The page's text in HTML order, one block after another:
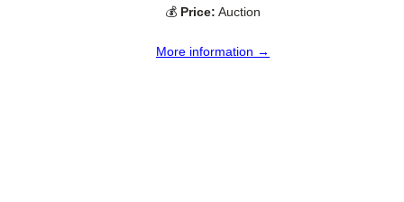
💰 Price: Auction
More information →